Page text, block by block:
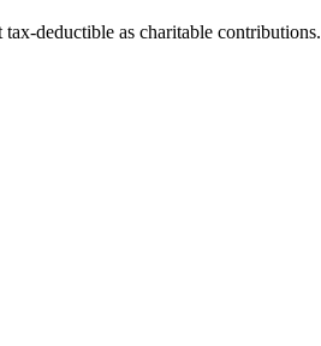
deductible as charitable contributions.